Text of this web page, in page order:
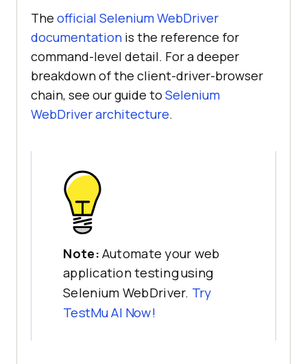
The official Selenium WebDriver
documentation is the reference for
command-level detail. For a deeper
breakdown of the client-driver-browser
chain, see our guide to Selenium
WebDriver architecture.
Note: Automate your web
application testing using
Selenium WebDriver. Try
TestMu AI Now!